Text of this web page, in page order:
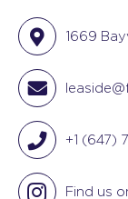
1669
+1 (647)
Find us